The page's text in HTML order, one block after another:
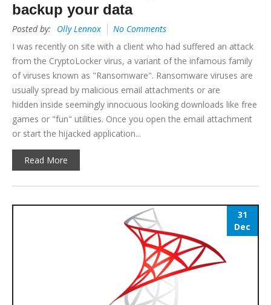
backup your data
Posted by: Olly Lennox
No Comments
I was recently on site with a client who had suffered an attack
from the CryptoLocker virus, a variant of the infamous family
of viruses known as "Ransomware". Ransomware viruses are
usually spread by malicious email attachments or are
hidden inside seemingly innocuous looking downloads like free
games or "fun" utilities. Once you open the email attachment
or start the hijacked application...
Read More
31
Dec